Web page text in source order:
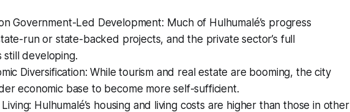
Government-Led Development: Much of Hulhumalé’s progress
run or state-backed projects, and the private sector’s full
still developing.
Diversification: While tourism and real estate are booming, the city
economic base to become more self-sufficient.
Hulhumalé’s housing and living costs are higher than those in other